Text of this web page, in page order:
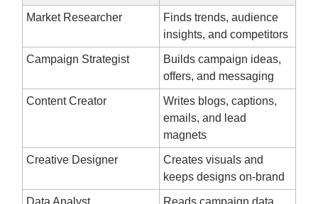
Market Researcher
Finds trends, audience
insights, and competitors
Campaign Strategist
Builds campaign ideas,
offers, and messaging
Content Creator
Writes blogs, captions,
emails, and lead
magnets
Creative Designer
Creates visuals and
keeps designs on-brand